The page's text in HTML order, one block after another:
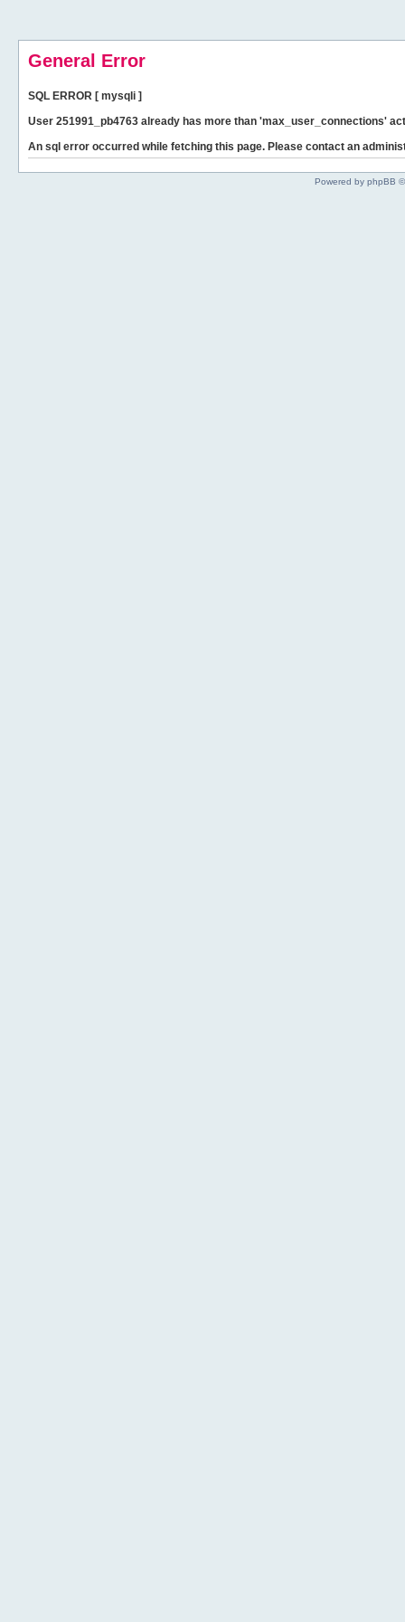
General Error
SQL ERROR [ mysqli ]
User 251991_pb4763 already has more than 'max_user_connections'
An sql error occurred while fetching this page. Please contact an
Powered by phpBB